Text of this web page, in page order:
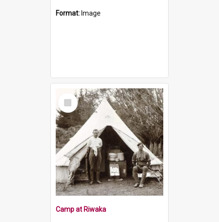
Format: Image
Select
Item
Camp at Riwaka